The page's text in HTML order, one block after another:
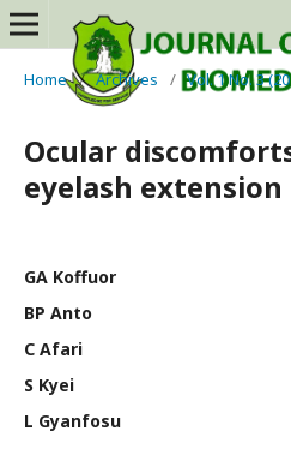
Home / Archives / Vol. 1 No. 3
Ocular
eyelash extension
GA Koffuor
BP Anto
C Afari
S Kyei
L Gyanfosu